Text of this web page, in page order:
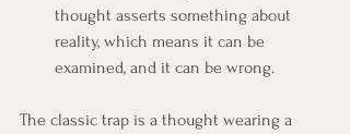
thought asserts something about
reality, which means it can be
examined, and it can be wrong.
The classic trap is a thought wearing a